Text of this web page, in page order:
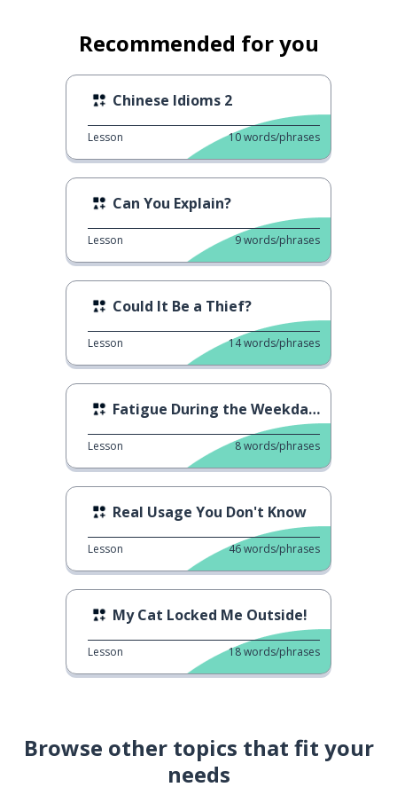
Recommended for you
Chinese Idioms 2
Lesson 10words/phrases
Can You Explain?
Lesson 9words/phrases
Could It Be a Thief?
Lesson 14words/phrases
Fatigue During the Weekdays
Lesson 8words/phrases
Real Usage You Don't Know
Lesson 46words/phrases
My Cat Locked Me Outside!
Lesson 18words/phrases
Browse other topics that fit your
needs